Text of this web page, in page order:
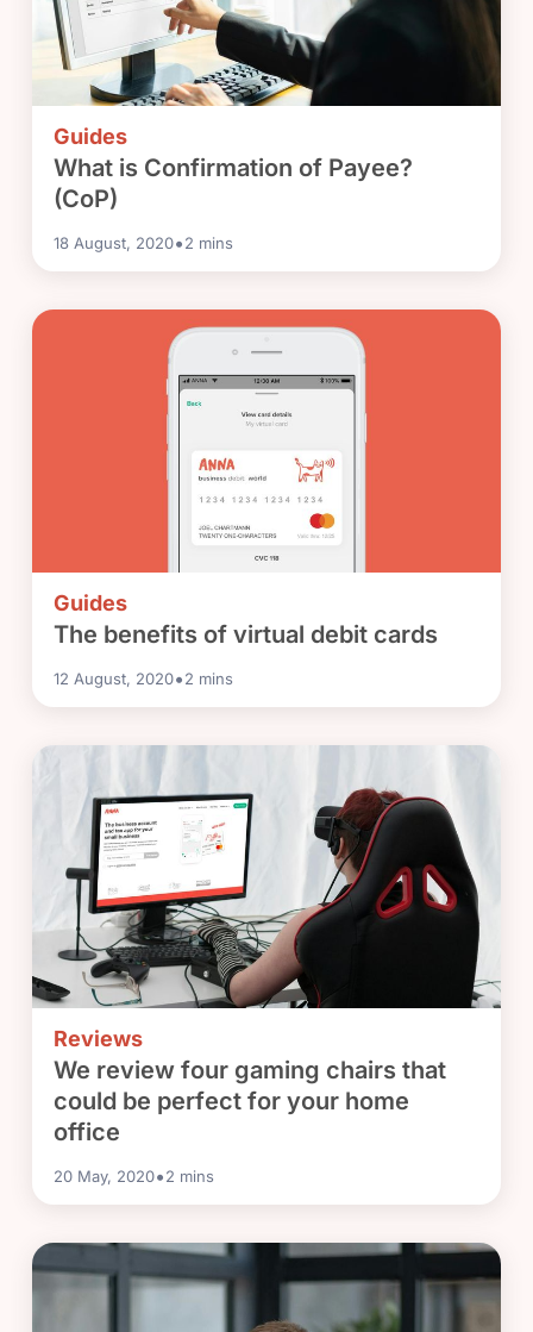
Guides
What is Confirmation of Payee?
(CoP)
18 August, 2020•2 mins
Guides
The benefits of virtual debit cards
12 August, 2020•2 mins
Reviews
We review four gaming chairs that
could be perfect for your home
office
20 May, 2020•2 mins